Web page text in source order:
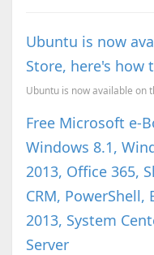
Ubuntu is now
Store, here's how
Free Microsoft e-
Windows 8.1,
2013, Office 365,
CRM, PowerShell,
2013, System
Server